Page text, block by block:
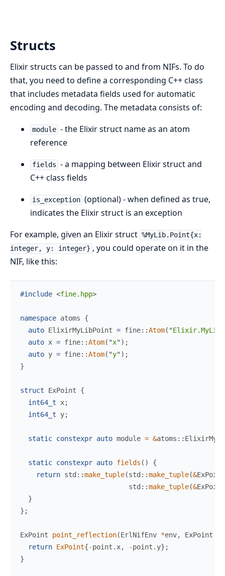
Structs
Elixir structs can be passed to and from NIFs. To do
that, you need to define a corresponding C++ class
that includes metadata fields used for automatic
encoding and decoding. The metadata consists of:
module - the Elixir struct name as an atom
reference
fields - a mapping between Elixir struct and
C++ class fields
is_exception (optional) - when defined as true,
indicates the Elixir struct is an exception
For example, given an Elixir struct %MyLib.Point{x:
integer, y: integer} , you could operate on it in the
NIF, like this:
#include <fine.hpp>
namespace atoms
{
auto ElixirMyLibPoint = fine::Atom( "
auto x = fine::Atom( "x" ) ;
auto y = fine::Atom( "y" ) ;
}
struct ExPoint
{
int64_t x;
int64_t y;
static constexpr auto module = &atoms ::
static constexpr auto fields ( )
{
return std ::make_tuple(std ::make_tuple(&ExPoint
std ::make_tuple(&ExPoint
}
} ;
ExPoint point_reflection(ErlNifEnv *env, ExPoint
return ExPoint{-point .x, -point . y} ;
}